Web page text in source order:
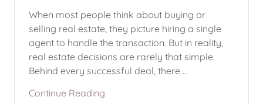
When most people think about buying or
selling real estate, they picture hiring a single
agent to handle the transaction. But in reality,
real estate decisions are rarely that simple.
Behind every successful deal, there ...
Continue Reading